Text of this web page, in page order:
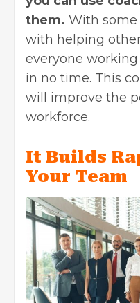
them. With some
with helping
everyone
in no time. This
will improve the
workforce.
It Builds
Your Team